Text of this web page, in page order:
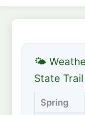
🌤
State
Spring